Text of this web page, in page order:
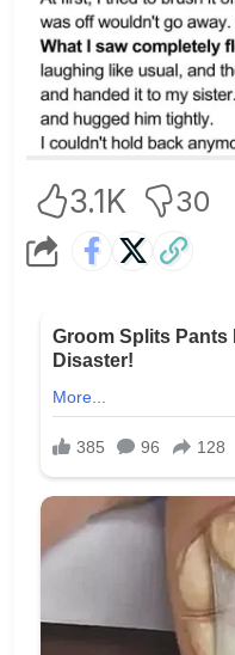
3.1K 30